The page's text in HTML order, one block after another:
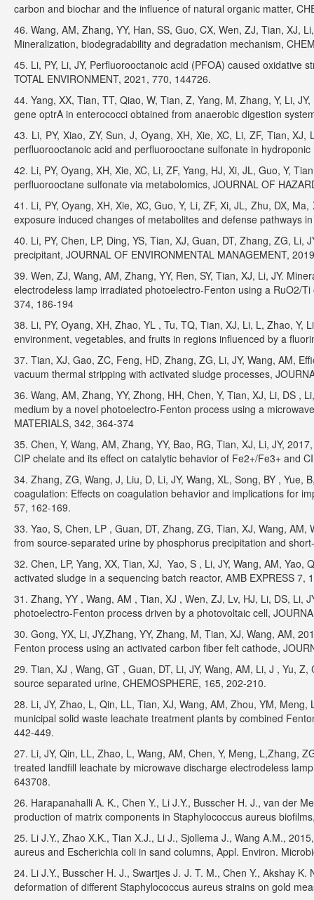
carbon and biochar and the influence of natural organic matter,
46. Wang, AM, Zhang, YY, Han, SS, Guo, CX, Wen, ZJ, Tian, XJ,
Mineralization, biodegradability and degradation mechanism,
45. Li, PY, Li, JY, Perfluorooctanoic acid (PFOA) caused oxidative
TOTAL ENVIRONMENT, 2021, 770, 144726.
44. Yang, XX, Tian, TT, Qiao, W, Tian, Z, Yang, M, Zhang, Y, Li,
gene optrA in enterococci obtained from anaerobic digestion
43. Li, PY, Xiao, ZY, Sun, J, Oyang, XH, Xie, XC, Li, ZF, Tian,
perfluorooctanoic acid and perfluorooctane sulfonate in
42. Li, PY, Oyang, XH, Xie, XC, Li, ZF, Yang, HJ, Xi, JL, Guo, Y,
perfluorooctane sulfonate via metabolomics, JOURNAL OF
41. Li, PY, Oyang, XH, Xie, XC, Guo, Y, Li, ZF, Xi, JL, Zhu, DX,
exposure induced changes of metabolites and defense pathways
40. Li, PY, Chen, LP, Ding, YS, Tian, XJ, Guan, DT, Zhang, ZG,
precipitant, JOURNAL OF ENVIRONMENTAL MANAGEMENT,
39. Wen, ZJ, Wang, AM, Zhang, YY, Ren, SY, Tian, XJ, Li, JY.
electrodeless lamp irradiated photoelectro-Fenton using a RuO2/
374, 186-194
38. Li, PY, Oyang, XH, Zhao, YL , Tu, TQ, Tian, XJ, Li, L, Zhao, Y,
environment, vegetables, and fruits in regions influenced by a
37. Tian, XJ, Gao, ZC, Feng, HD, Zhang, ZG, Li, JY, Wang, AM,
vacuum thermal stripping with activated sludge processes,
36. Wang, AM, Zhang, YY, Zhong, HH, Chen, Y, Tian, XJ, Li, DS ,
medium by a novel photoelectro-Fenton process using a
MATERIALS, 342, 364-374
35. Chen, Y, Wang, AM, Zhang, YY, Bao, RG, Tian, XJ, Li, JY,
CIP chelate and its effect on catalytic behavior of Fe2+/Fe3+ and
34. Zhang, ZG, Wang, J, Liu, D, Li, JY, Wang, XL, Song, BY ,
coagulation: Effects on coagulation behavior and implications for
57, 162-169.
33. Yao, S, Chen, LP , Guan, DT, Zhang, ZG, Tian, XJ, Wang,
from source-separated urine by phosphorus precipitation and
32. Chen, LP, Yang, XX, Tian, XJ, Yao, S , Li, JY, Wang, AM,
activated sludge in a sequencing batch reactor, AMB EXPRESS 7,
31. Zhang, YY , Wang, AM , Tian, XJ , Wen, ZJ, Lv, HJ, Li, DS, Li,
photoelectro-Fenton process driven by a photovoltaic cell,
30. Gong, YX, Li, JY,Zhang, YY, Zhang, M, Tian, XJ, Wang, AM,
Fenton process using an activated carbon fiber felt cathode,
29. Tian, XJ , Wang, GT , Guan, DT, Li, JY, Wang, AM, Li, J , Yu,
source separated urine, CHEMOSPHERE, 165, 202-210.
28. Li, JY, Zhao, L, Qin, LL, Tian, XJ, Wang, AM, Zhou, YM,
municipal solid waste leachate treatment plants by combined
442-449.
27. Li, JY, Qin, LL, Zhao, L, Wang, AM, Chen, Y, Meng, L,Zhang,
treated landfill leachate by microwave discharge electrodeless
643708.
26. Harapanahalli A. K., Chen Y., Li J.Y., Busscher H. J., van der
production of matrix components in Staphylococcus aureus
25. Li J.Y., Zhao X.K., Tian X.J., Li J., Sjollema J., Wang A.M.,
aureus and Escherichia coli in sand columns, Appl. Environ.
24. Li J.Y., Busscher H. J., Swartjes J. J. T. M., Chen Y., Akshay
deformation of different Staphylococcus aureus strains on gold